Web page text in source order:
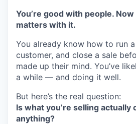
You’re good with people.
matters with it.
You already know how to run
customer, and close a sale
made up their mind. You’ve
a while — and doing it well.
But here’s the real question:
Is what you’re selling actually
anything?